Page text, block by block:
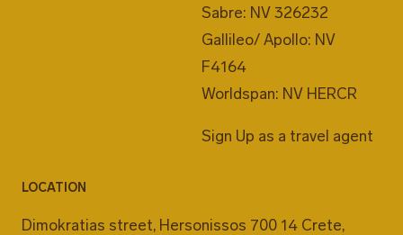
Sabre: NV 326232
Gallileo/ Apollo: NV
F4164
Worldspan: NV HERCR
Sign Up as a travel agent
LOCATION
Dimokratias street, Hersonissos 700 14 Crete,